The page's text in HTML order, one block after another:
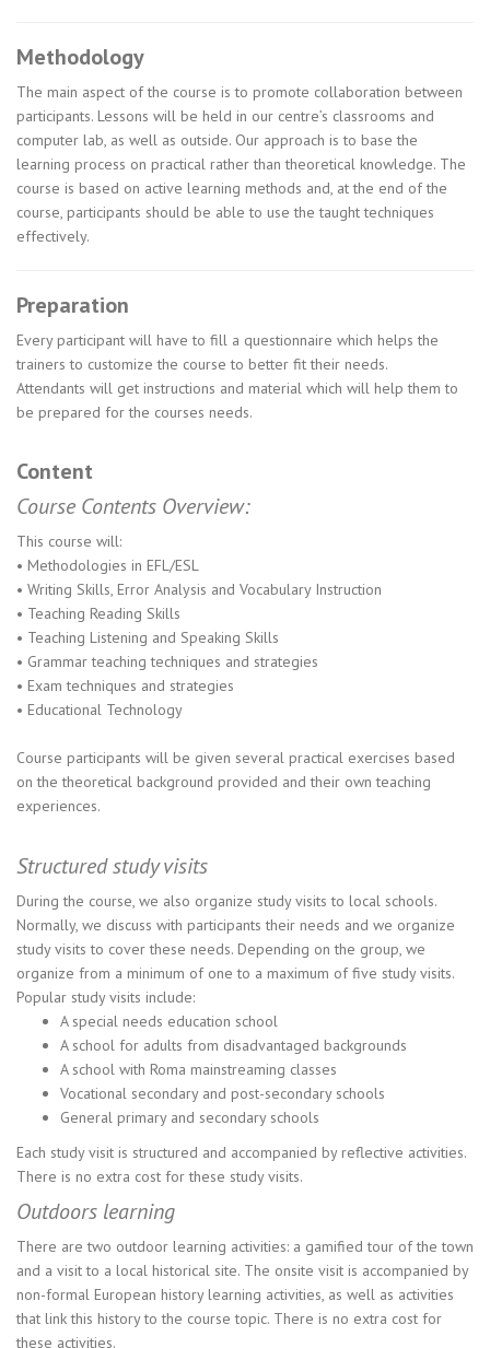
Methodology
The main aspect of the course is to promote collaboration between
participants. Lessons will be held in our centre’s classrooms and
computer lab, as well as outside. Our approach is to base the
learning process on practical rather than theoretical knowledge. The
course is based on active learning methods and, at the end of the
course, participants should be able to use the taught techniques
effectively.
Preparation
Every participant will have to fill a questionnaire which helps the
trainers to customize the course to better fit their needs.
Attendants will get instructions and material which will help them to
be prepared for the courses needs.
Content
Course Contents Overview:
This course will:
• Methodologies in EFL/ESL
• Writing Skills, Error Analysis and Vocabulary Instruction
• Teaching Reading Skills
• Teaching Listening and Speaking Skills
• Grammar teaching techniques and strategies
• Exam techniques and strategies
• Educational Technology
Course participants will be given several practical exercises based
on the theoretical background provided and their own teaching
experiences.
Structured study visits
During the course, we also organize study visits to local schools.
Normally, we discuss with participants their needs and we organize
study visits to cover these needs. Depending on the group, we
organize from a minimum of one to a maximum of five study visits.
Popular study visits include:
A special needs education school
A school for adults from disadvantaged backgrounds
A school with Roma mainstreaming classes
Vocational secondary and post-secondary schools
General primary and secondary schools
Each study visit is structured and accompanied by reflective activities.
There is no extra cost for these study visits.
Outdoors learning
There are two outdoor learning activities: a gamified tour of the town
and a visit to a local historical site. The onsite visit is accompanied by
non-formal European history learning activities, as well as activities
that link this history to the course topic. There is no extra cost for
these activities.